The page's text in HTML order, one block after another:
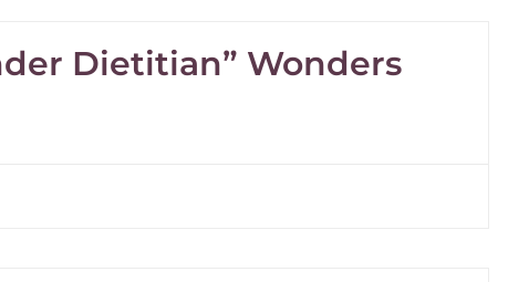
Dietitian” Wonders